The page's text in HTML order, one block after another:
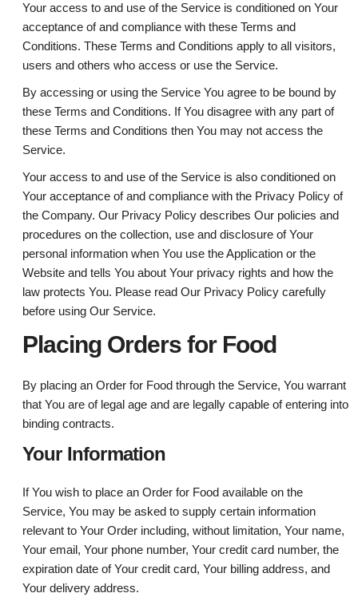
Your access to and use of the Service is conditioned on Your
acceptance of and compliance with these Terms and
Conditions. These Terms and Conditions apply to all visitors,
users and others who access or use the Service.
By accessing or using the Service You agree to be bound by
these Terms and Conditions. If You disagree with any part of
these Terms and Conditions then You may not access the
Service.
Your access to and use of the Service is also conditioned on
Your acceptance of and compliance with the Privacy Policy of
the Company. Our Privacy Policy describes Our policies and
procedures on the collection, use and disclosure of Your
personal information when You use the Application or the
Website and tells You about Your privacy rights and how the
law protects You. Please read Our Privacy Policy carefully
before using Our Service.
Placing Orders for Food
By placing an Order for Food through the Service, You warrant
that You are of legal age and are legally capable of entering into
binding contracts.
Your Information
If You wish to place an Order for Food available on the
Service, You may be asked to supply certain information
relevant to Your Order including, without limitation, Your name,
Your email, Your phone number, Your credit card number, the
expiration date of Your credit card, Your billing address, and
Your delivery address.